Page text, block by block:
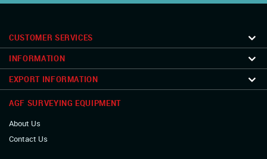
CUSTOMER SERVICES
INFORMATION
EXPORT INFORMATION
AGF SURVEYING EQUIPMENT
About Us
Contact Us